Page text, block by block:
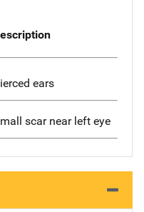
ears
scar near left eye